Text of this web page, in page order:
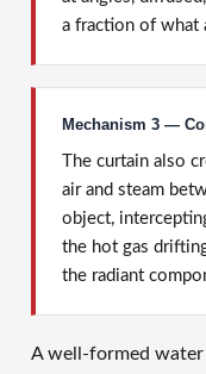
a fraction of what
Mechanism 3 —
The curtain also
air and steam
object,
the hot gas
the radiant
A well-formed